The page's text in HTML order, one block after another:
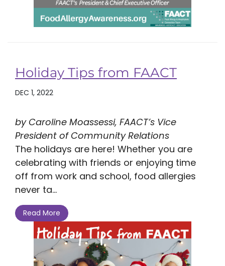
Holiday Tips from FAACT
DEC 1, 2022
by Caroline Moassessi, FAACT’s Vice
President of Community Relations
The holidays are here! Whether you are
celebrating with friends or enjoying time
off from work and school, food allergies
never ta...
Read More